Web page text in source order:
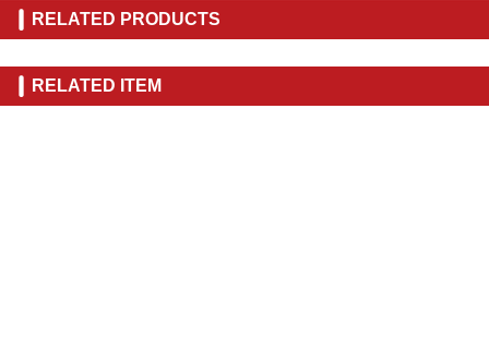
RELATED PRODUCTS
RELATED ITEM